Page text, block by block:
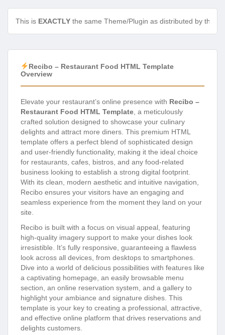
This is EXACTLY the same Theme/Plugin as distributed by the
Recibo – Restaurant Food HTML Template
Overview
Elevate your restaurant’s online presence with Recibo –
Restaurant Food HTML Template , a meticulously
crafted solution designed to showcase your culinary
delights and attract more diners. This premium HTML
template offers a perfect blend of sophisticated design
and user-friendly functionality, making it the ideal choice
for restaurants, cafes, bistros, and any food-related
business looking to establish a strong digital footprint.
With its clean, modern aesthetic and intuitive navigation,
Recibo ensures your visitors have an engaging and
seamless experience from the moment they land on your
site.
Recibo is built with a focus on visual appeal, featuring
high-quality imagery support to make your dishes look
irresistible. It’s fully responsive, guaranteeing a flawless
look across all devices, from desktops to smartphones.
Dive into a world of delicious possibilities with features like
a captivating homepage, an easily browsable menu
section, an online reservation system, and a gallery to
highlight your ambiance and signature dishes. This
template is your key to creating a professional, attractive,
and effective online platform that drives reservations and
delights customers.